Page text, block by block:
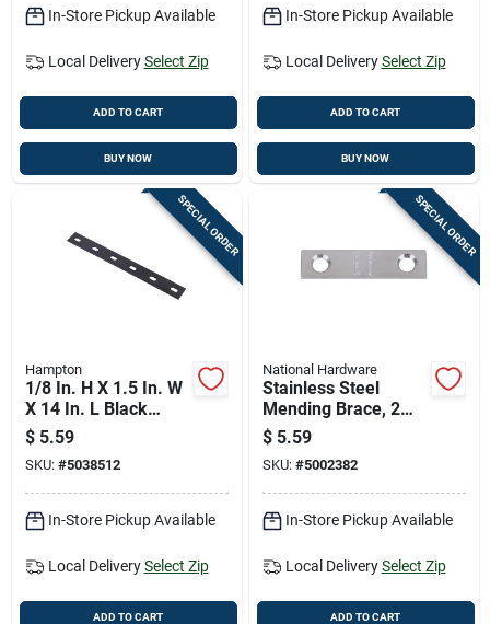
In-Store Pickup Available
Local Delivery Select Zip
ADD TO CART
BUY NOW
In-Store Pickup Available
Local Delivery Select Zip
ADD TO CART
BUY NOW
SPECIAL ORDER
Hampton
1/8 In. H X 1.5 In. W
X 14 In. L Black
Steel Mending Plate
$ 5.59
SKU: #5038512
In-Store Pickup Available
Local Delivery Select Zip
ADD TO CART
SPECIAL ORDER
National Hardware
Stainless Steel
Mending Brace, 2
Inches By 0.5 Inches
$ 5.59
SKU: #5002382
In-Store Pickup Available
Local Delivery Select Zip
ADD TO CART